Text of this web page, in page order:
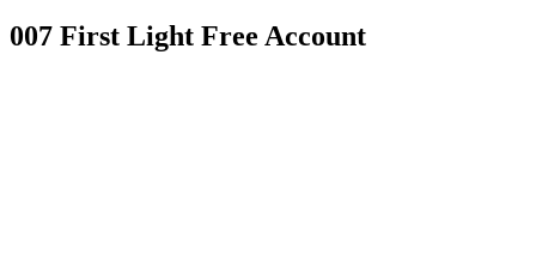
007 First Light Free Account